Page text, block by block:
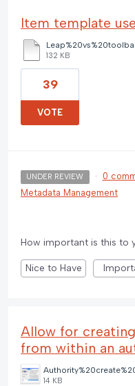
Item template
132 KB
39
VOTE
UNDER REVIEW · 0
Metadata Management
How important is this to
Nice to Have
Allow for
from within an
14 KB